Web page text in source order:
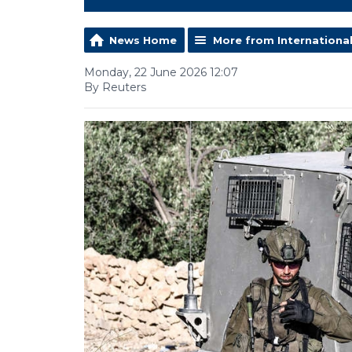
News Home More from International
Monday, 22 June 2026 12:07
By Reuters